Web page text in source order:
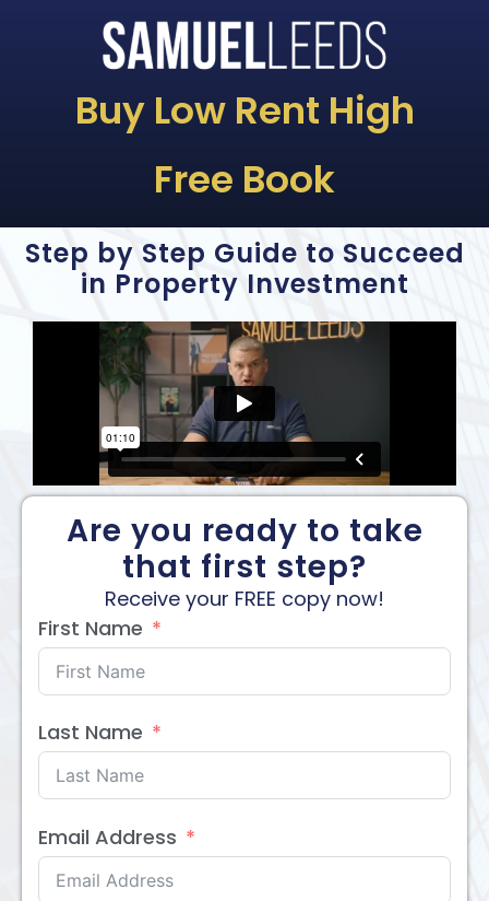
Buy Low Rent High
Free Book
Step by Step Guide to Succeed
in Property Investment
Are you ready to take
that first step?
Receive your FREE copy now!
First Name
Last Name
Email Address